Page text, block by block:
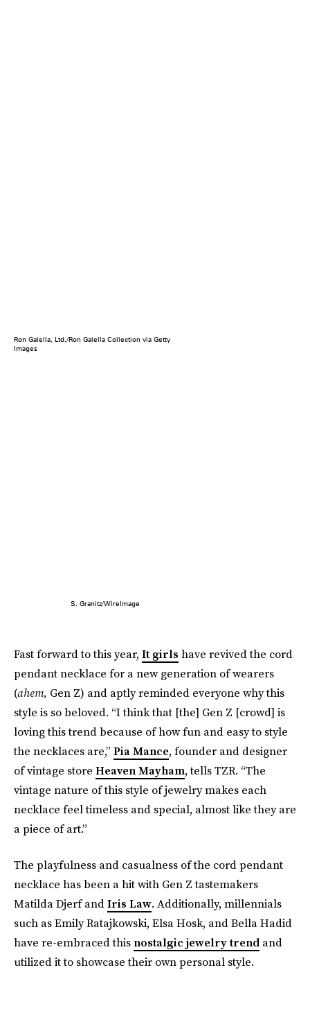
Ron Galella, Ltd./Ron Galella Collection via Getty
Images
S. Granitz/WireImage
Fast forward to this year, It girls have revived the cord
pendant necklace for a new generation of wearers
(ahem, Gen Z) and aptly reminded everyone why this
style is so beloved. “I think that [the] Gen Z [crowd] is
loving this trend because of how fun and easy to style
the necklaces are,” Pia Mance, founder and designer
of vintage store Heaven Mayham, tells TZR. “The
vintage nature of this style of jewelry makes each
necklace feel timeless and special, almost like they are
a piece of art.”
The playfulness and casualness of the cord pendant
necklace has been a hit with Gen Z tastemakers
Matilda Djerf andIris Law. Additionally, millennials
such as Emily Ratajkowski, Elsa Hosk, and Bella Hadid
have re-embraced this nostalgic jewelry trend and
utilized it to showcase their own personal style.